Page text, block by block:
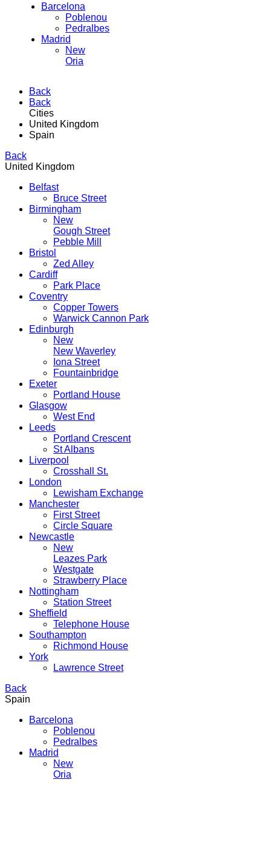
Barcelona
Poblenou
Pedralbes
Madrid
New
Oria
Back
Back
Cities
United Kingdom
Spain
Back
United Kingdom
Belfast
Bruce Street
Birmingham
New
Gough Street
Pebble Mill
Bristol
Zed Alley
Cardiff
Park Place
Coventry
Copper Towers
Warwick Cannon Park
Edinburgh
New
New Waverley
Iona Street
Fountainbridge
Exeter
Portland House
Glasgow
West End
Leeds
Portland Crescent
St Albans
Liverpool
Crosshall St.
London
Lewisham Exchange
Manchester
First Street
Circle Square
Newcastle
New
Leazes Park
Westgate
Strawberry Place
Nottingham
Station Street
Sheffield
Telephone House
Southampton
Richmond House
York
Lawrence Street
Back
Spain
Barcelona
Poblenou
Pedralbes
Madrid
New
Oria